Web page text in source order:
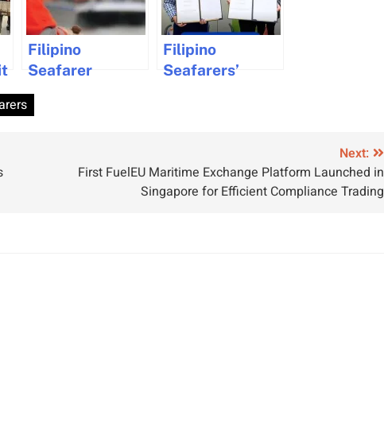
Filipino
Seafarer
Challenges
Industry
Filipino
Seafarers’
Latvia
Next:
First FuelEU Maritime Exchange Platform Launched in
Singapore for Efficient Compliance Trading